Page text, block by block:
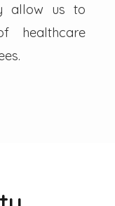
allow us to
healthcare